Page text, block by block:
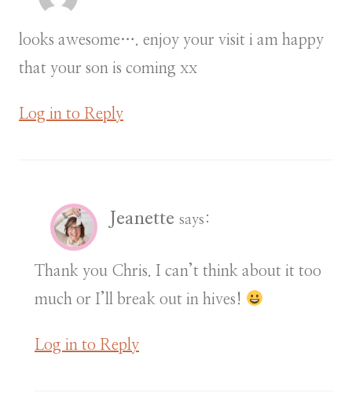
looks awesome…. enjoy your visit i am happy
that your son is coming xx
Log in to Reply
Jeanette says:
Thank you Chris. I can’t think about it too
much or I’ll break out in hives!
Log in to Reply